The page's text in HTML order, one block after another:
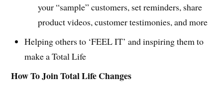
your “sample” customers, set reminders, share
product videos, customer testimonies, and more
Helping others to ‘FEEL IT’ and inspiring them to
make a Total Life
How To Join Total Life Changes